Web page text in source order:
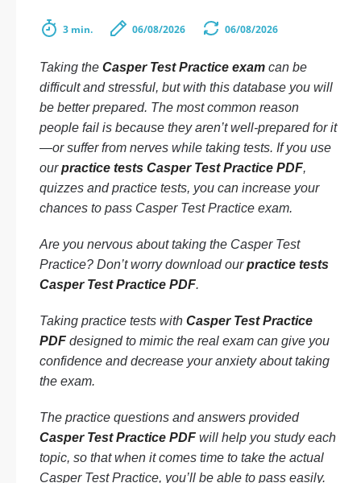
3 min. 06/08/2026 06/08/2026
Taking the Casper Test Practice exam can be
difficult and stressful, but with this database you will
be better prepared. The most common reason
people fail is because they aren’t well-prepared for it
—or suffer from nerves while taking tests. If you use
ourpractice tests Casper Test Practice PDF,
quizzes and practice tests, you can increase your
chances to pass Casper Test Practice exam.
Are you nervous about taking the Casper Test
Practice? Don’t worry download ourpractice tests
Casper Test Practice PDF.
Taking practice tests with Casper Test Practice
PDF designed to mimic the real exam can give you
confidence and decrease your anxiety about taking
the exam.
The practice questions and answers provided
Casper Test Practice PDF will help you study each
topic, so that when it comes time to take the actual
Casper Test Practice, you’ll be able to pass easily.